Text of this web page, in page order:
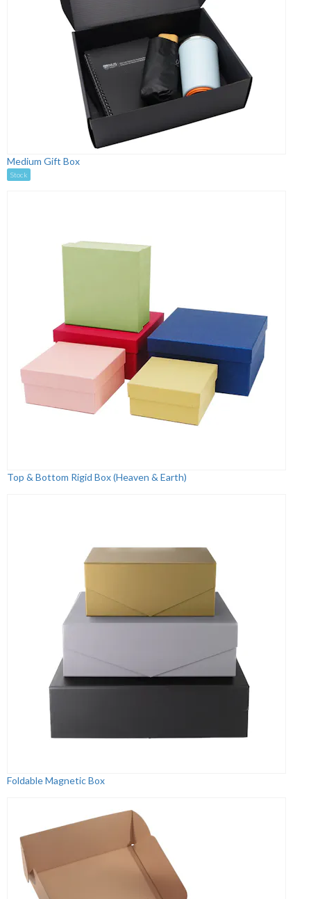
Medium Gift Box
Stock
Top & Bottom Rigid Box (Heaven & Earth)
Foldable Magnetic Box